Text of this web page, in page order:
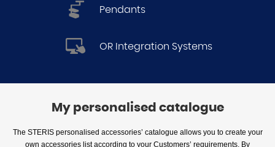
Pendants
OR Integration Systems
My personalised catalogue
The STERIS personalised accessories’ catalogue allows you to create your
own accessories list according to your Customers’ requirements. By